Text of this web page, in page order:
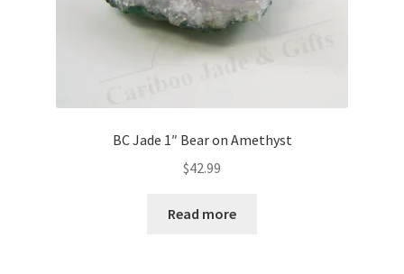
BC Jade 1″ Bear on Amethyst
$42.99
Read more